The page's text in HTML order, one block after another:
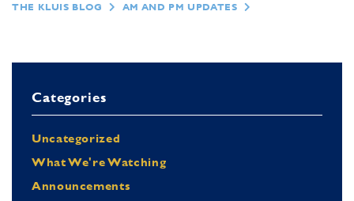
THE KLUIS BLOG AM AND PM UPDATES
Categories
Uncategorized
What We're Watching
Announcements